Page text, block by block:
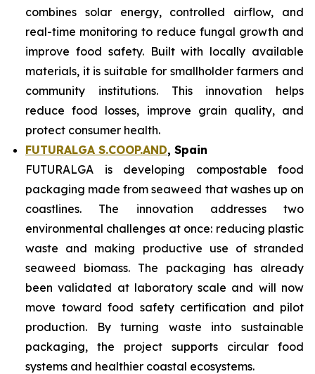
combines solar energy, controlled airflow, and
real-time monitoring to reduce fungal growth and
improve food safety. Built with locally available
materials, it is suitable for smallholder farmers and
community institutions. This innovation helps
reduce food losses, improve grain quality, and
protect consumer health.
FUTURALGA S.COOP.AND, Spain
FUTURALGA is developing compostable food
packaging made from seaweed that washes up on
coastlines. The innovation addresses two
environmental challenges at once: reducing plastic
waste and making productive use of stranded
seaweed biomass. The packaging has already
been validated at laboratory scale and will now
move toward food safety certification and pilot
production. By turning waste into sustainable
packaging, the project supports circular food
systems and healthier coastal ecosystems.